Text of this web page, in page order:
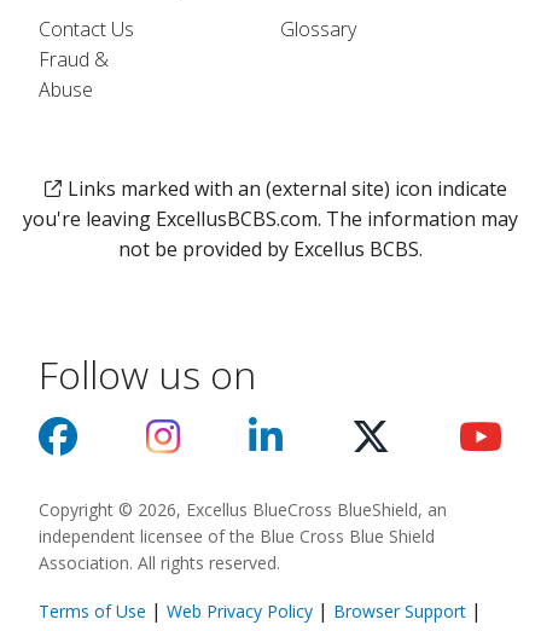
Contact Us
Fraud &
Abuse
Glossary
Links marked with an (external site) icon indicate
you're leaving ExcellusBCBS.com. The information may
not be provided by Excellus BCBS.
Follow us on
Copyright © 2026, Excellus BlueCross BlueShield, an
independent licensee of the Blue Cross Blue Shield
Association. All rights reserved.
Terms of Use | Web Privacy Policy | Browser Support |